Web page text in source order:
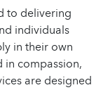
to delivering
individuals
in their own
compassion,
are designed